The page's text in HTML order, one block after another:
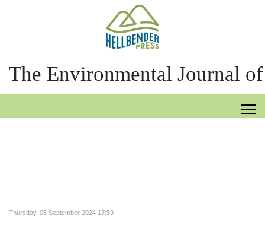
The Environmental Journal
Thursday, 05 September 2024 17:59